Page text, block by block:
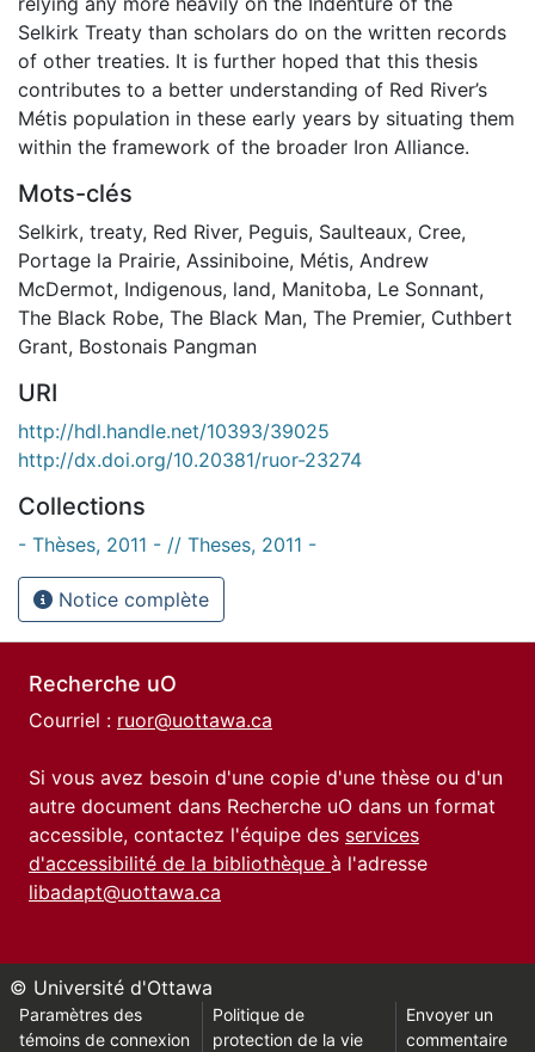
Selkirk Treaty than scholars do on the written records
of other treaties. It is further hoped that this thesis
contributes to a better understanding of Red River’s
Métis population in these early years by situating them
within the framework of the broader Iron Alliance.
Mots-clés
Selkirk, treaty, Red River, Peguis, Saulteaux, Cree,
Portage la Prairie, Assiniboine, Métis, Andrew
McDermot, Indigenous, land, Manitoba, Le Sonnant,
The Black Robe, The Black Man, The Premier, Cuthbert
Grant, Bostonais Pangman
URI
http://hdl.handle.net/10393/39025
http://dx.doi.org/10.20381/ruor-23274
Collections
- Thèses, 2011 - // Theses, 2011 -
Notice complète
Recherche uO
Courriel : ruor@uottawa.ca
Si vous avez besoin d'une copie d'une thèse ou d'un
autre document dans Recherche uO dans un format
accessible, contactez l'équipe des services
d'accessibilité de la bibliothèque à l'adresse
libadapt@uottawa.ca
© Université d'Ottawa
Paramètres des
témoins de connexion
Politique de
protection de la vie
Envoyer un
commentaire